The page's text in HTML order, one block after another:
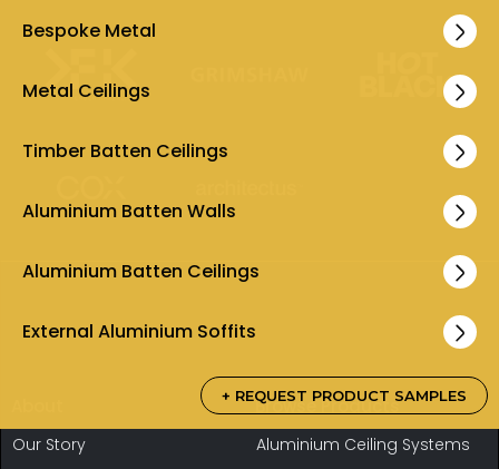
Bespoke Metal
Metal Ceilings
Timber Batten Ceilings
Aluminium Batten Walls
Aluminium Batten Ceilings
External Aluminium Soffits
+ REQUEST PRODUCT SAMPLES
Our Story
Browse Products
Aluminium Ceiling Systems